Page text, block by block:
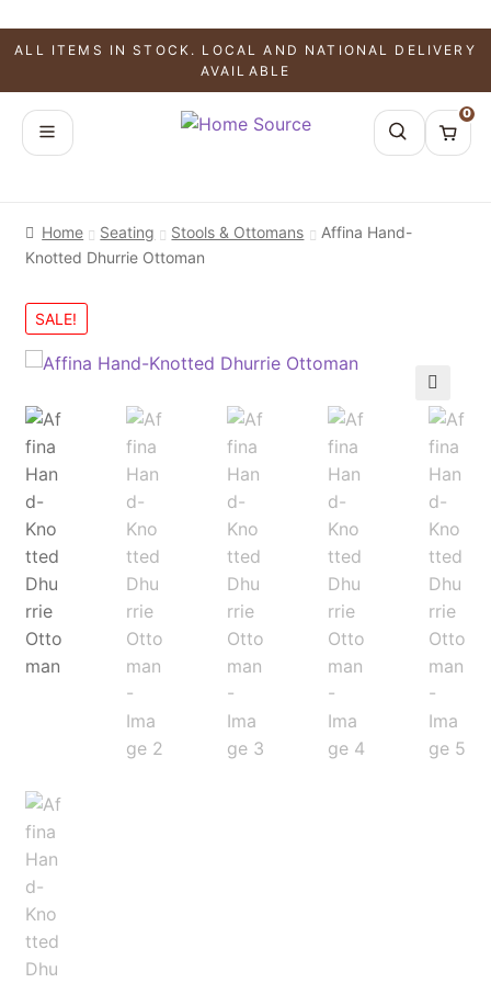
ALL ITEMS IN STOCK. LOCAL AND NATIONAL DELIVERY
AVAILABLE
0
Home Seating Stools & Ottomans
Affina Hand-
Knotted Dhurrie Ottoman
SALE!